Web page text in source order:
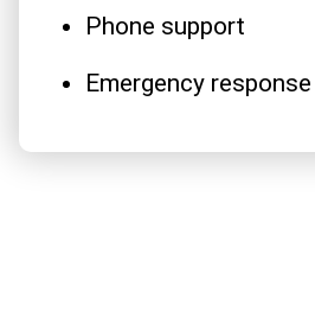
Phone support
Emergency response